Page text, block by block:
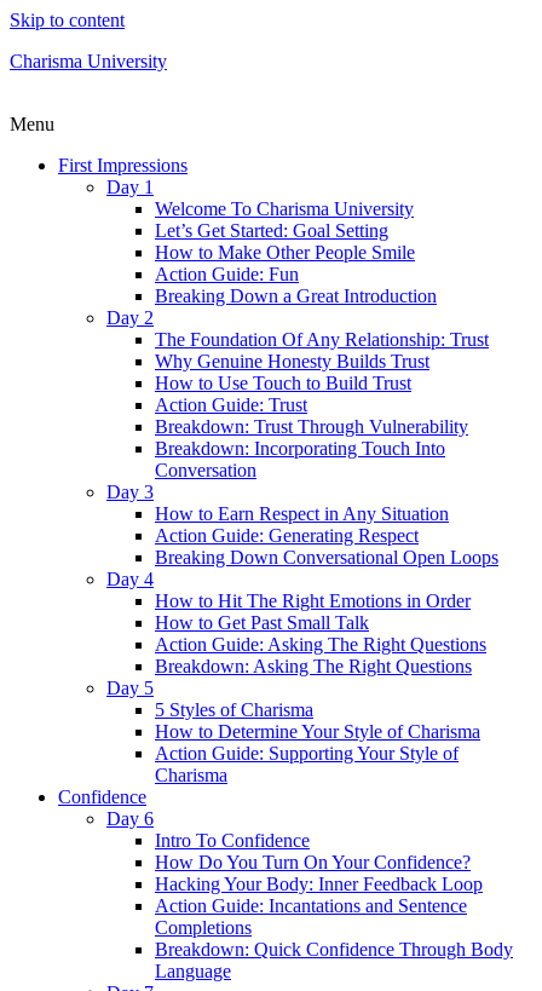
Skip to content
Charisma University
Menu
First Impressions
Day 1
Welcome To Charisma University
Let’s Get Started: Goal Setting
How to Make Other People Smile
Action Guide: Fun
Breaking Down a Great Introduction
Day 2
The Foundation Of Any Relationship: Trust
Why Genuine Honesty Builds Trust
How to Use Touch to Build Trust
Action Guide: Trust
Breakdown: Trust Through Vulnerability
Breakdown: Incorporating Touch Into
Conversation
Day 3
How to Earn Respect in Any Situation
Action Guide: Generating Respect
Breaking Down Conversational Open Loops
Day 4
How to Hit The Right Emotions in Order
How to Get Past Small Talk
Action Guide: Asking The Right Questions
Breakdown: Asking The Right Questions
Day 5
5 Styles of Charisma
How to Determine Your Style of Charisma
Action Guide: Supporting Your Style of
Charisma
Confidence
Day 6
Intro To Confidence
How Do You Turn On Your Confidence?
Hacking Your Body: Inner Feedback Loop
Action Guide: Incantations and Sentence
Completions
Breakdown: Quick Confidence Through Body
Language